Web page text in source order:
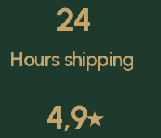
24
Hours shipping
4,9⭑